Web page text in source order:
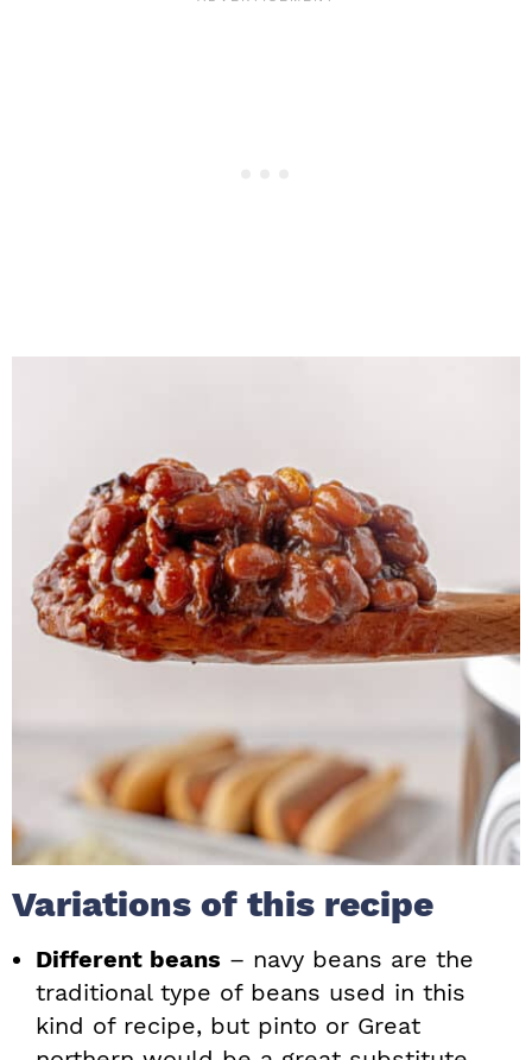
Variations of this recipe
Different beans – navy beans are the
traditional type of beans used in this
kind of recipe, but pinto or Great